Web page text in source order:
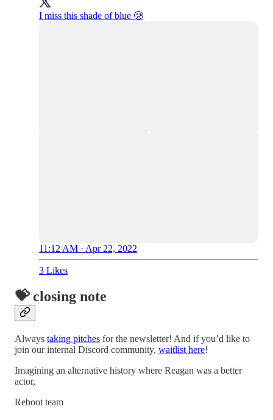
I miss this shade of blue 🥲
11:12 AM · Apr 22, 2022
3 Likes
💝 closing note
Always taking pitches for the newsletter! And if you’d like to
join our internal Discord community, waitlist here!
Imagining an alternative history where Reagan was a better
actor,
Reboot team